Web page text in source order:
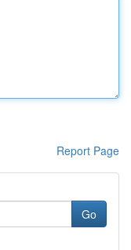
Report Page
Go